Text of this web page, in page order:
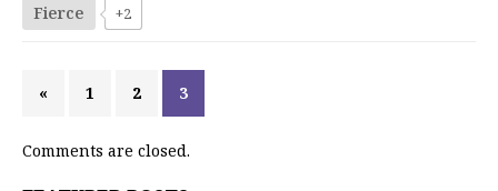
Fierce +2
« 1 2 3
Comments are closed.